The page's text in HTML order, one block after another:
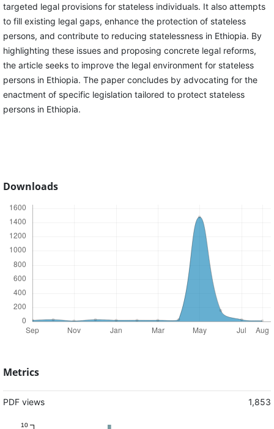
targeted legal provisions for stateless individuals. It also attempts
to fill existing legal gaps, enhance the protection of stateless
persons, and contribute to reducing statelessness in Ethiopia. By
highlighting these issues and proposing concrete legal reforms,
the article seeks to improve the legal environment for stateless
persons in Ethiopia. The paper concludes by advocating for the
enactment of specific legislation tailored to protect stateless
persons in Ethiopia.
Downloads
Metrics
PDF views 1,853
10